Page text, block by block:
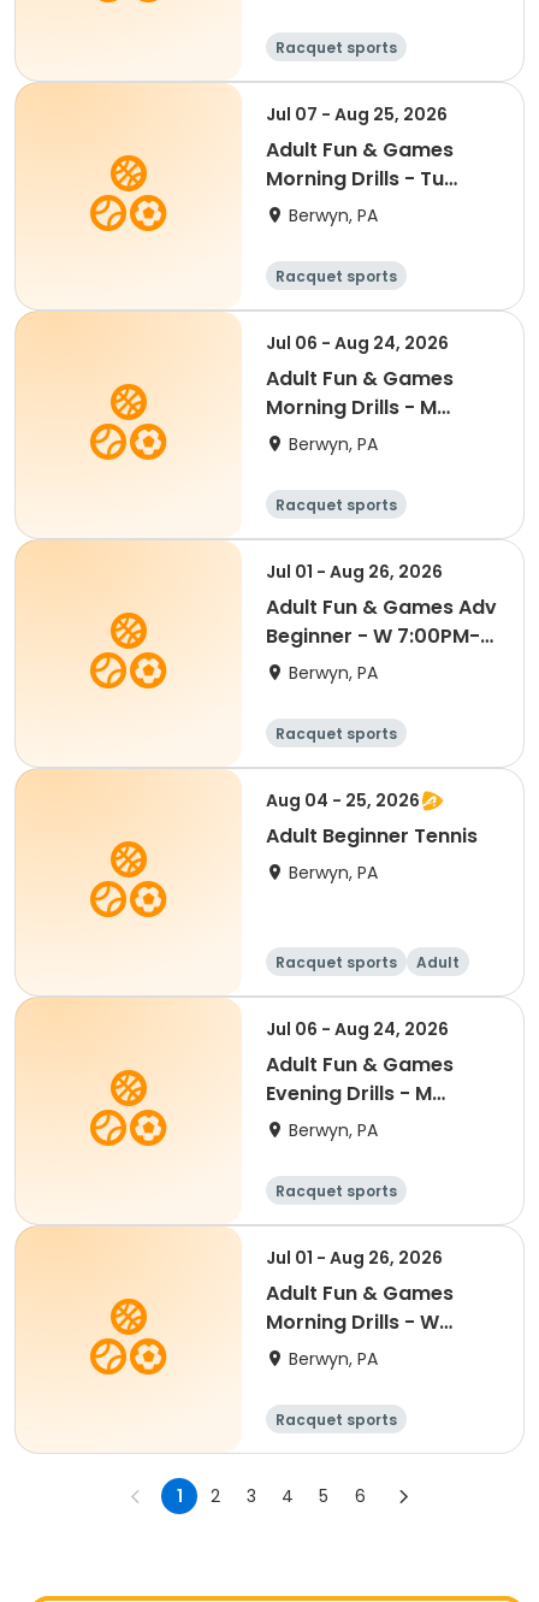
Racquet sports
Jul 07 - Aug 25, 2026
Adult Fun & Games
Morning Drills - Tu
9:00AM- Semester 4
Berwyn, PA
Racquet sports
Jul 06 - Aug 24, 2026
Adult Fun & Games
Morning Drills - M
9:00AM- Semester 4
Berwyn, PA
Racquet sports
Jul 01 - Aug 26, 2026
Adult Fun & Games Adv
Beginner - W 7:00PM-
Semester 4 '26
Berwyn, PA
Racquet sports
Aug 04 - 25, 2026
Adult Beginner Tennis
Berwyn, PA
Racquet sports
Adult
All
Beginner
Jul 06 - Aug 24, 2026
Adult Fun & Games
Evening Drills - M
7:00PM- Semester 4
Berwyn, PA
Racquet sports
Jul 01 - Aug 26, 2026
Adult Fun & Games
Morning Drills - W
9:00AM- Semester 4
Berwyn, PA
Racquet sports
1 2 3 4 5 6